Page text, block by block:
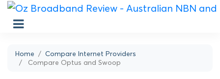
Home
Compare Internet Providers
Compare Optus and Swoop